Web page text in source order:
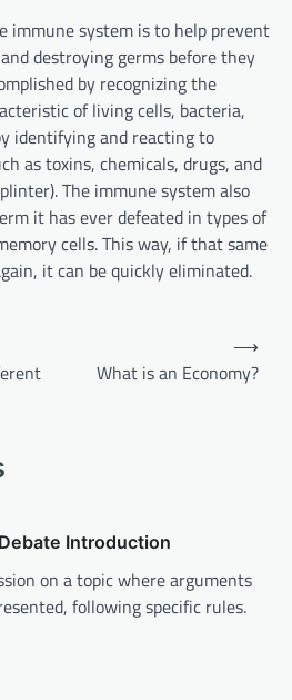
immune system is to help prevent
destroying germs before they
by recognizing the
of living cells, bacteria,
identifying and reacting to
as toxins, chemicals, drugs, and
The immune system also
it has ever defeated in types of
cells. This way, if that same
it can be quickly eliminated.
What is an Economy?
⟶
Introduction
on a topic where arguments
following specific rules.